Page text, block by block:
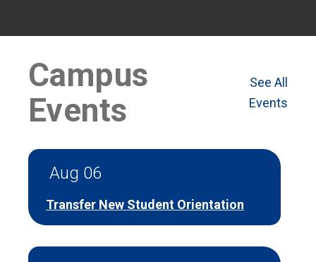
Campus
Events
See All
Events
Aug 06
Transfer New Student Orientation